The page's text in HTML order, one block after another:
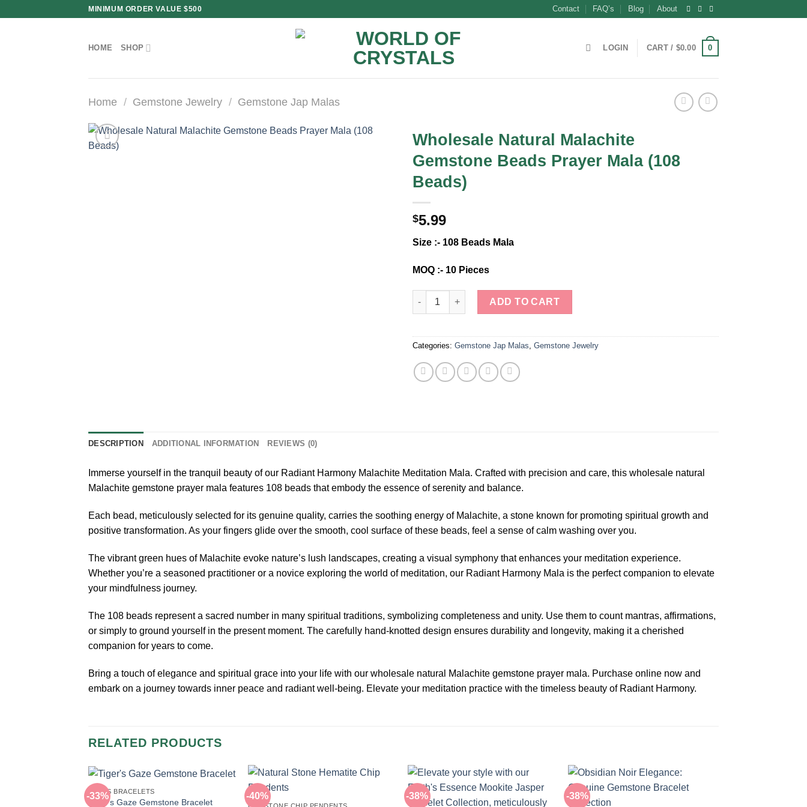
MINIMUM ORDER VALUE $500 Contact FAQ’s Blog About
HOME SHOP LOGIN CART / $0.00 0
Home / Gemstone Jewelry / Gemstone Jap Malas
Wholesale Natural Malachite
Gemstone Beads Prayer Mala (108
Beads)
$5.99
Size :- 108 Beads Mala
MOQ :- 10 Pieces
Wholesale Natural Malachite Gemstone Beads Prayer Mala (108 Beads) quantity
ADD TO CART
Categories: Gemstone Jap Malas Gemstone Jewelry
DESCRIPTION ADDITIONAL INFORMATION REVIEWS (0)
Immerse yourself in the tranquil beauty of our Radiant Harmony Malachite Meditation Mala. Crafted with precision and care, this wholesale natural
Malachite gemstone prayer mala features 108 beads that embody the essence of serenity and balance.
Each bead, meticulously selected for its genuine quality, carries the soothing energy of Malachite, a stone known for promoting spiritual growth and
positive transformation. As your fingers glide over the smooth, cool surface of these beads, feel a sense of calm washing over you.
The vibrant green hues of Malachite evoke nature’s lush landscapes, creating a visual symphony that enhances your meditation experience.
Whether you’re a seasoned practitioner or a novice exploring the world of meditation, our Radiant Harmony Mala is the perfect companion to elevate
your mindfulness journey.
The 108 beads represent a sacred number in many spiritual traditions, symbolizing completeness and unity. Use them to count mantras, affirmations,
or simply to ground yourself in the present moment. The carefully hand-knotted design ensures durability and longevity, making it a cherished
companion for years to come.
Bring a touch of elegance and spiritual grace into your life with our wholesale natural Malachite gemstone prayer mala. Purchase online now and
embark on a journey towards inner peace and radiant well-being. Elevate your meditation practice with the timeless beauty of Radiant Harmony.
RELATED PRODUCTS
-33%
BEADS BRACELETS
Tiger’s Gaze Gemstone Bracelet
-40%
GEMSTONE CHIP PENDENTS
-38% -38%